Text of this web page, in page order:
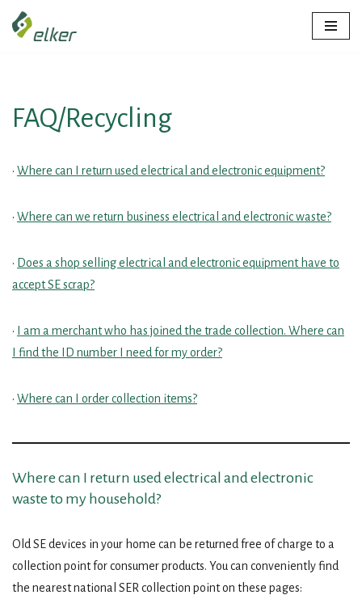
Skip
FAQ/Recycling
• Where can I return used electrical and electronic equipment?
• Where can we return business electrical and electronic waste?
• Does a shop selling electrical and electronic equipment have to
accept SE scrap?
•
I am a merchant who has joined the trade collection. Where can
I find the ID number I need for my order?
• Where can I order collection items?
Where can I return used electrical and electronic
waste to my household?
Old SE devices in your home can be returned free of charge to a
collection point for consumer products. You can conveniently find
the nearest national SER collection point on these pages: